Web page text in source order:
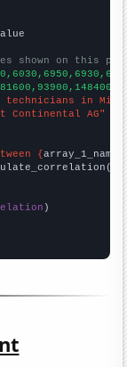
shown on this
technicians in
Continental AG"
{array_1_name